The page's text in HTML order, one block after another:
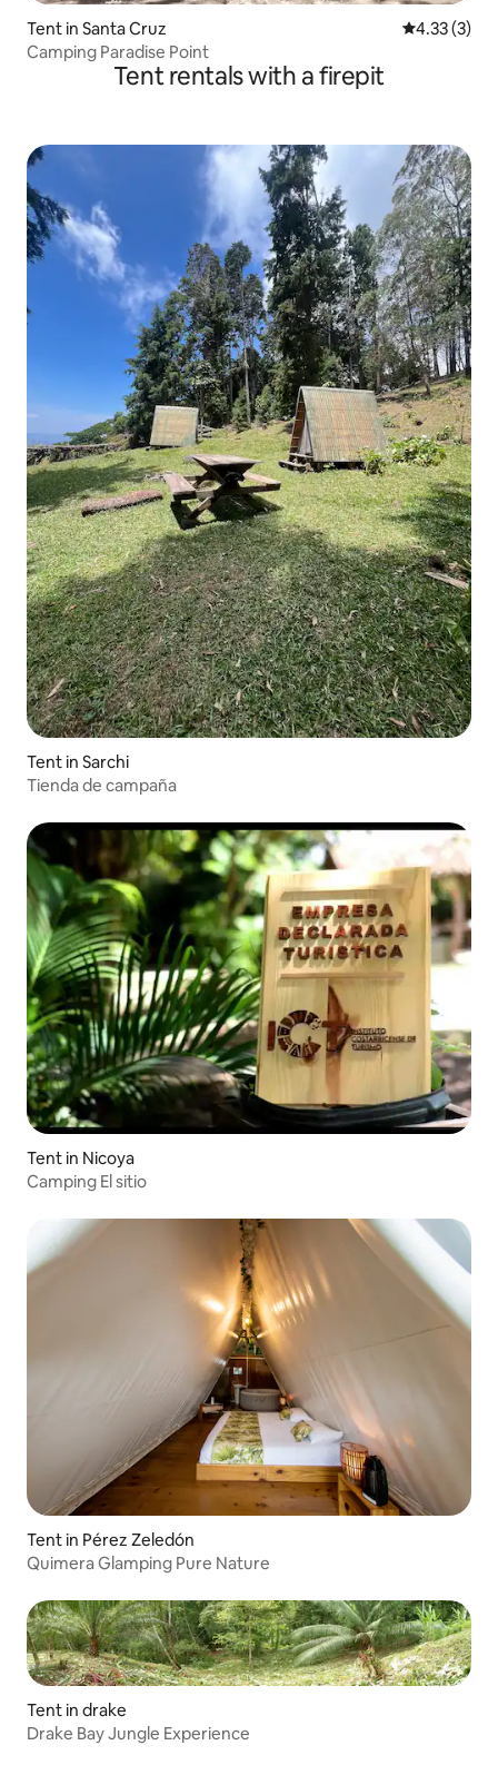
Tent in Santa Cruz 4.33 out of
4.33 (3)
Camping Paradise Point
Tent rentals with a firepit
Tent in Sarchi
Tienda de campaña
Tent in Nicoya
Camping El sitio
Tent in Pérez Zeledón
Quimera Glamping Pure Nature
Tent in drake
Drake Bay Jungle Experience